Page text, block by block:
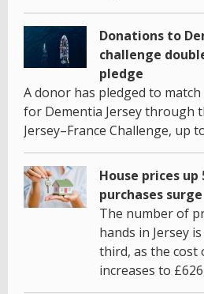
Donations to
challenge
pledge
A donor has pledged to
for Dementia Jersey through
Jersey–France Challenge, up
House prices
purchases surge
The number of
hands in Jersey
third, as the cost
increases to